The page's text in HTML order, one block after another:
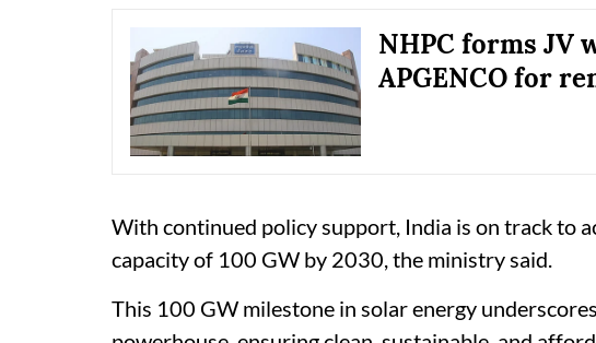
NHPC forms JV
APGENCO for
With continued policy support, India is on track to
capacity of 100 GW by 2030, the ministry said.
This 100 GW milestone in solar energy